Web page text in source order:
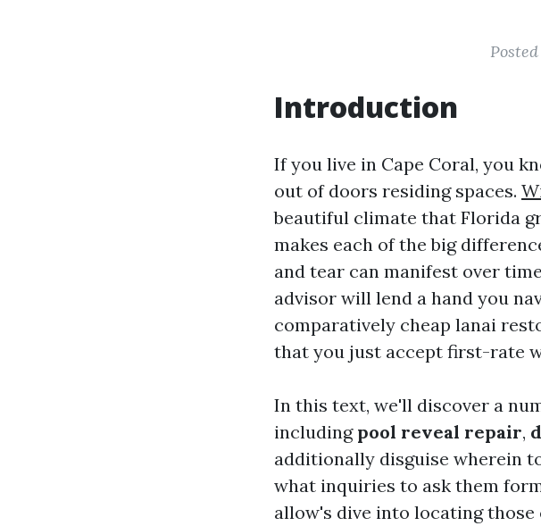
Introduction
If you live in Cape Coral, you
out of doors residing spaces.
beautiful climate that Florida
makes each of the big
and tear can manifest over
advisor will lend a hand you
comparatively cheap lanai
that you just accept first-rate
In this text, we'll discover a
including pool reveal repair,
additionally disguise wherein
what inquiries to ask them
allow's dive into locating